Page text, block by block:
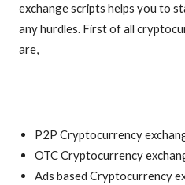
exchange scripts helps you to
any hurdles. First of all
are,
P2P Cryptocurrency
OTC Cryptocurrency
Ads based Cryptocurrency